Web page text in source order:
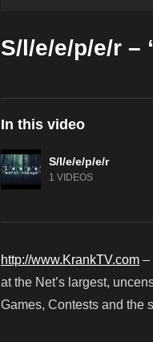
S/l/e/e/p/e/r –
In this video
S/l/e/e/p/e/r
1 VIDEOS
http://www.KrankTV.com –
at the Net’s largest,
Games, Contests and the